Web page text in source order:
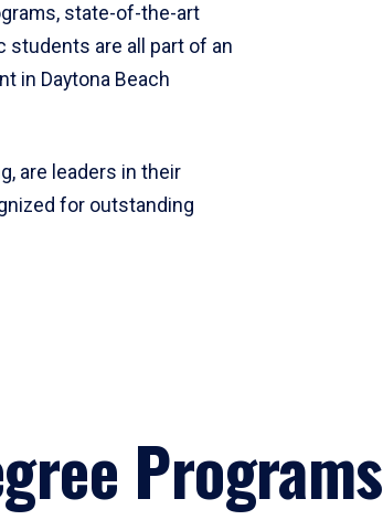
state-of-the-art
are all part of an
in Daytona Beach
are leaders in their
for outstanding
Programs